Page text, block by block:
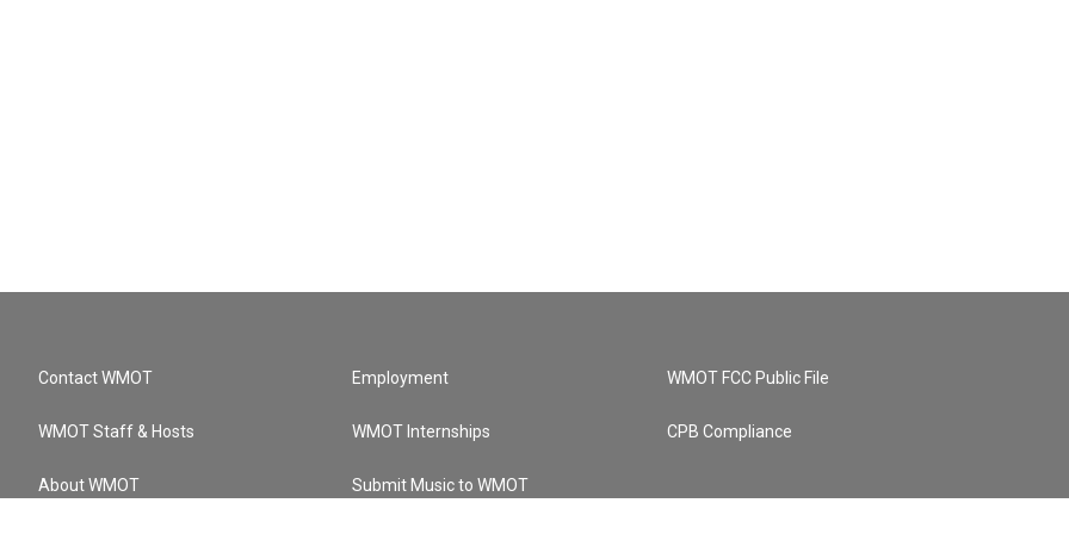
Contact WMOT
WMOT Staff & Hosts
About WMOT
Employment
WMOT Internships
Submit Music to WMOT
WMOT FCC Public File
CPB Compliance